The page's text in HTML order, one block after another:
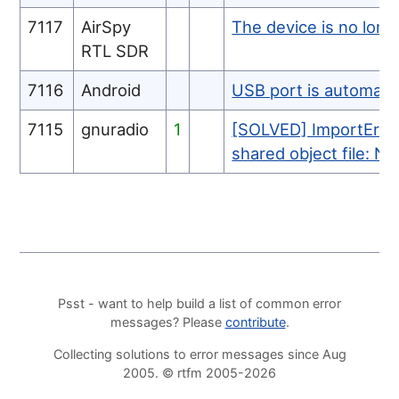
7117
AirSpy
RTL SDR
The device is no
7116 Android
USB port is
7115
gnuradio 1
[SOLVED]
shared object file:
Psst - want to help build a list of common error
messages? Please contribute.
Collecting solutions to error messages since Aug
2005. © rtfm 2005-2026